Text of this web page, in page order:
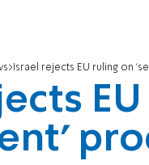
Israel rejects EU ruling on